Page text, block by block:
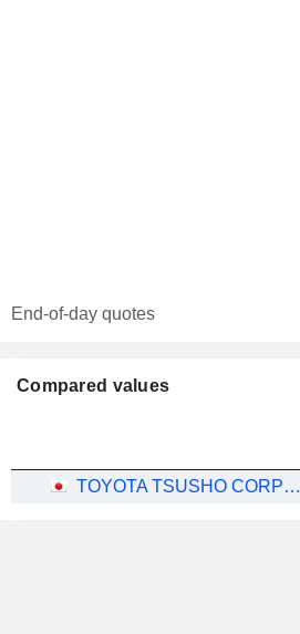
End-of-day quotes
Compared values
TOYOTA TSUSHO CORPORATION